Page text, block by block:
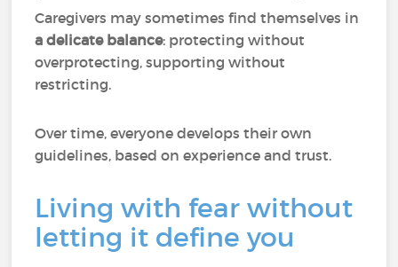
Caregivers may sometimes find themselves in
a delicate balance: protecting without
overprotecting, supporting without
restricting.
Over time, everyone develops their own
guidelines, based on experience and trust.
Living with fear without
letting it define you